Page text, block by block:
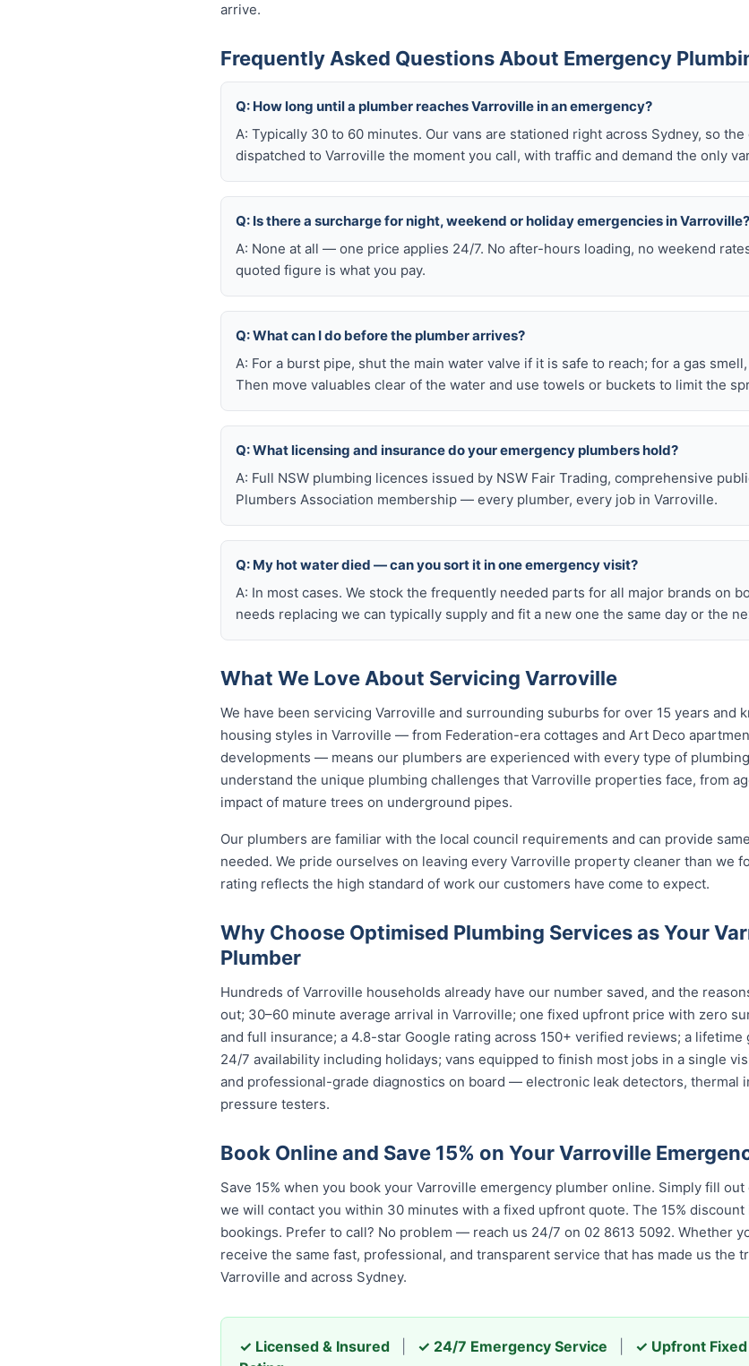
arrive.
Frequently Asked Questions About Emergency
Q: How long until a plumber reaches Varroville in an emergency?
A: Typically 30 to 60 minutes. Our vans are stationed right across Sydney, so
dispatched to Varroville the moment you call, with traffic and demand the only
Q: Is there a surcharge for night, weekend or holiday emergencies in Varroville?
A: None at all — one price applies 24/7. No after-hours loading, no weekend
quoted figure is what you pay.
Q: What can I do before the plumber arrives?
A: For a burst pipe, shut the main water valve if it is safe to reach; for a gas
Then move valuables clear of the water and use towels or buckets to limit the
Q: What licensing and insurance do your emergency plumbers hold?
A: Full NSW plumbing licences issued by NSW Fair Trading, comprehensive
Plumbers Association membership — every plumber, every job in Varroville.
Q: My hot water died — can you sort it in one emergency visit?
A: In most cases. We stock the frequently needed parts for all major brands on
needs replacing we can typically supply and fit a new one the same day or the
What We Love About Servicing Varroville
We have been servicing Varroville and surrounding suburbs for over 15 years and
housing styles in Varroville — from Federation-era cottages and Art Deco
developments — means our plumbers are experienced with every type of
understand the unique plumbing challenges that Varroville properties face, from
impact of mature trees on underground pipes.
Our plumbers are familiar with the local council requirements and can provide
needed. We pride ourselves on leaving every Varroville property cleaner than we
rating reflects the high standard of work our customers have come to expect.
Why Choose Optimised Plumbing Services as Your
Plumber
Hundreds of Varroville households already have our number saved, and the
out; 30–60 minute average arrival in Varroville; one fixed upfront price with zero
and full insurance; a 4.8-star Google rating across 150+ verified reviews; a
24/7 availability including holidays; vans equipped to finish most jobs in a single
and professional-grade diagnostics on board — electronic leak detectors, thermal
pressure testers.
Book Online and Save 15% on Your Varroville
Save 15% when you book your Varroville emergency plumber online. Simply fill
we will contact you within 30 minutes with a fixed upfront quote. The 15%
bookings. Prefer to call? No problem — reach us 24/7 on 02 8613 50.... Whether
the same fast, professional, and transparent service that has made us the trusted
across Sydney.
✓ Licensed & Insured ✓ 24/7 Emergency Service ✓ Upfront